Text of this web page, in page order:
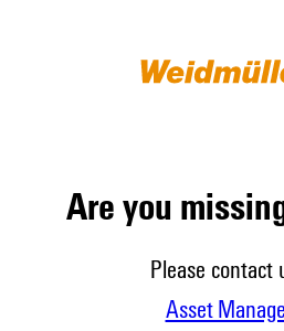
Are you
Please contact
Asset